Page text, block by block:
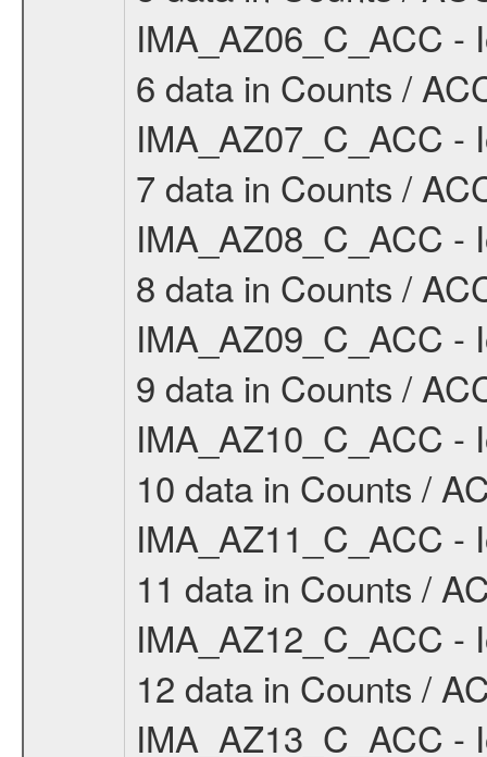
IMA_AZ06_C_ACC -
6 data in Counts /
IMA_AZ07_C_ACC -
7 data in Counts /
IMA_AZ08_C_ACC -
8 data in Counts /
IMA_AZ09_C_ACC -
9 data in Counts /
IMA_AZ10_C_ACC -
10 data in Counts /
IMA_AZ11_C_ACC -
11 data in Counts /
IMA_AZ12_C_ACC -
12 data in Counts /
IMA_AZ13_C_ACC -